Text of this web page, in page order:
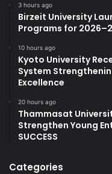
3 hours ago
Birzeit University
Programs for
10 hours ago
Kyoto University
System
Excellence
20 hours ago
Thammasat
Strengthen Young
SUCCESS
Categories